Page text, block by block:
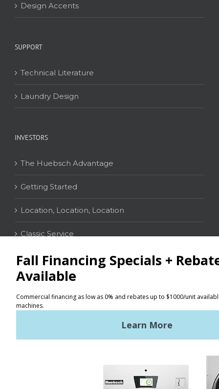
Design Accents
SUPPORT
Technical Literature
Laundry Design
INVESTORS
The Huebsch Advantage
Getting Started
Location, Location, Location
Classic Service
CONTACT
Distributor Locator